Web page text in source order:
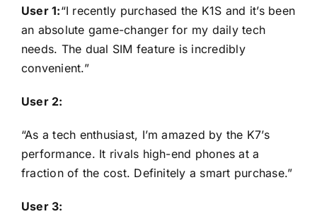
User 1:“I recently purchased the K1S and it’s been
an absolute game-changer for my daily tech
needs. The dual SIM feature is incredibly
convenient.”
User 2:
“As a tech enthusiast, I’m amazed by the K7’s
performance. It rivals high-end phones at a
fraction of the cost. Definitely a smart purchase.”
User 3: